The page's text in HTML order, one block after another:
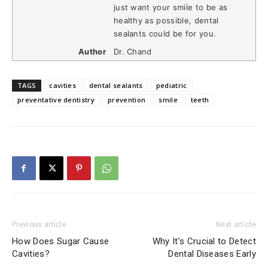
just want your smile to be as
healthy as possible, dental
sealants could be for you.
Author
Dr. Chand
TAGS cavities dental sealants
pediatric
preventative dentistry
prevention smile teeth
Previous article
How Does Sugar Cause
Cavities?
Next article
Why It’s Crucial to Detect
Dental Diseases Early